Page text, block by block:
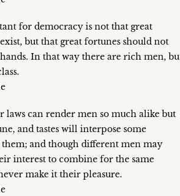
for democracy is not that great
but that great fortunes should not
In that way there are rich men,
laws can render men so much alike but
and tastes will interpose some
them; and though different men may
interest to combine for the same
make it their pleasure.